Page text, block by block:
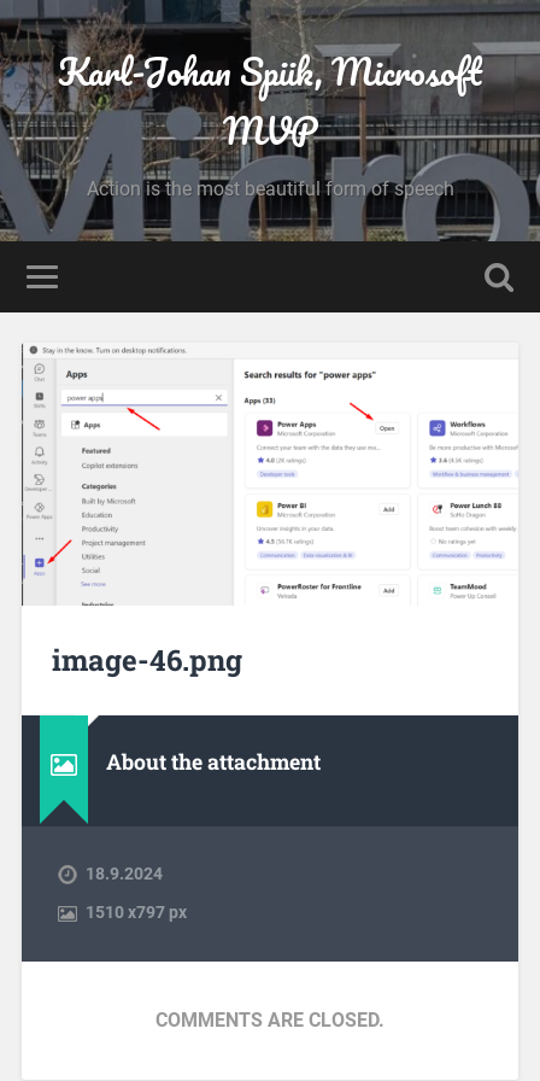
Karl-Johan Spiik, Microsoft
MVP
Action is the most beautiful form of speech
image-46.png
About the attachment
18.9.2024
1510x797 px
COMMENTS ARE CLOSED.